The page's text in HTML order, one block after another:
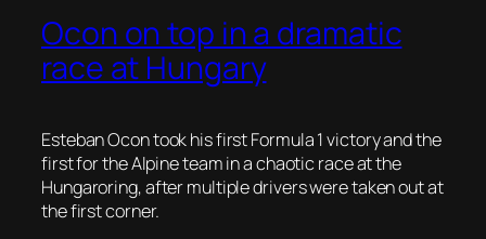
Ocon on top in a dramatic
race at Hungary
Esteban Ocon took his first Formula 1 victory and the
first for the Alpine team in a chaotic race at the
Hungaroring, after multiple drivers were taken out at
the first corner.